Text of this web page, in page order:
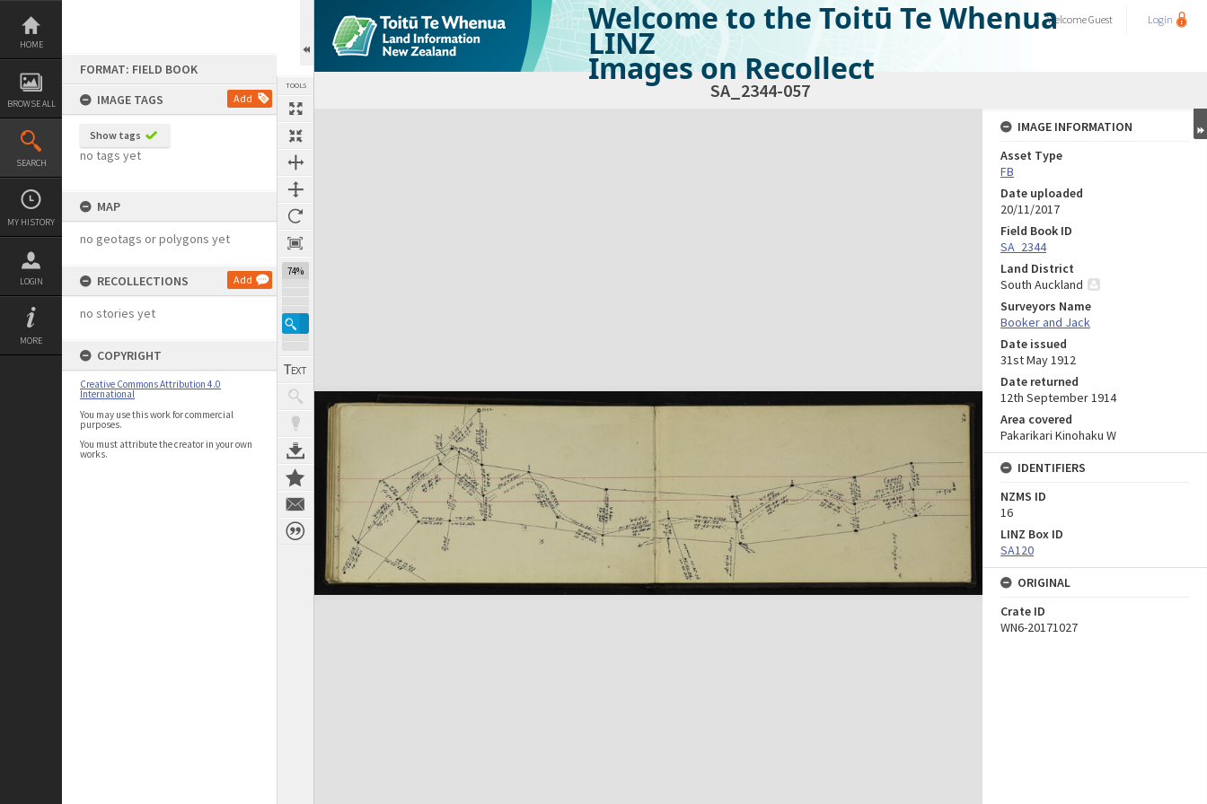
Skip
content
HOME
BROWSE ALL
SEARCH
MY HISTORY
LOGIN
MORE
FORMAT: FIELD BOOK
IMAGE TAGS
Add
Show tags
no tags yet
MAP
no geotags or polygons yet
RECOLLECTIONS Add
no stories yet
COPYRIGHT
Creative Commons Attribution 4.0
International
You may use this work for commercial
purposes.
You must attribute the creator in your own
works.
TOOLS
74%
Welcome to the Toitū Te Whenua
LINZ
Images on Recollect
WelcomeGuest Login
SA_2344-057
Expand/collapse
IMAGE INFORMATION
Asset Type
FB
Date uploaded
20/11/2017
Field Book ID
SA_2344
Land District
South Auckland
Surveyors Name
Booker and Jack
Date issued
31st May 1912
Date returned
12th September 1914
Area covered
Pakarikari Kinohaku W
IDENTIFIERS
NZMS ID
16
LINZ Box ID
SA120
ORIGINAL
Crate ID
WN6-20171027